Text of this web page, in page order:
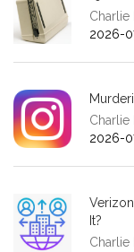
Charlie
2026-
Charlie
2026-
It?
Charlie